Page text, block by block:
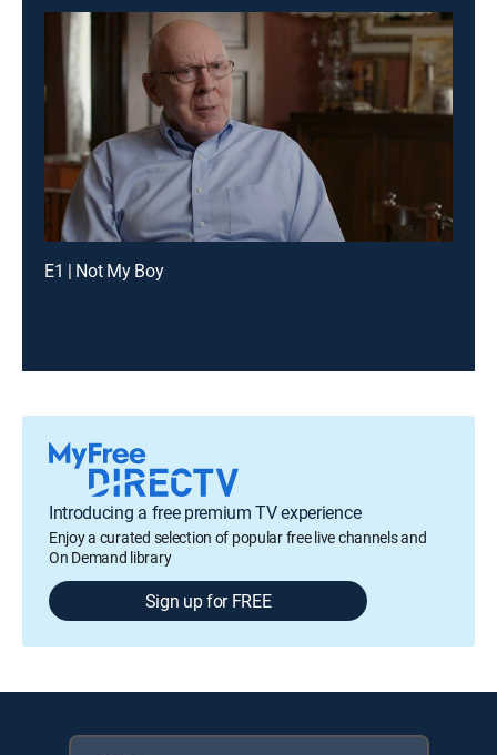
E1 | Not My Boy
Introducing a free premium TV experience
Enjoy a curated selection of popular free live channels and
On Demand library
Sign up for FREE